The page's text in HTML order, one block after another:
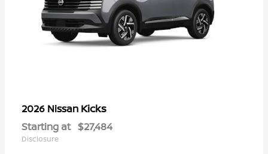
2026 Nissan Kicks
Starting at $27,484
Disclosure